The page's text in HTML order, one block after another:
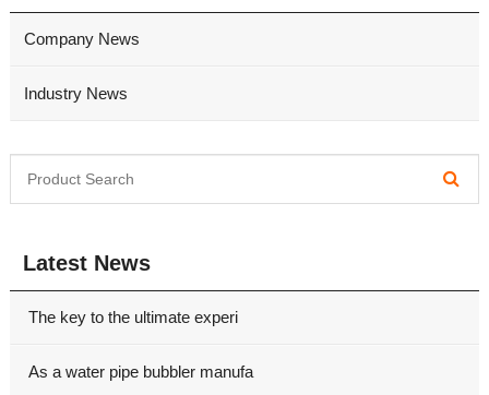
Company News
Industry News
Latest News
The key to the ultimate experi
As a water pipe bubbler manufa